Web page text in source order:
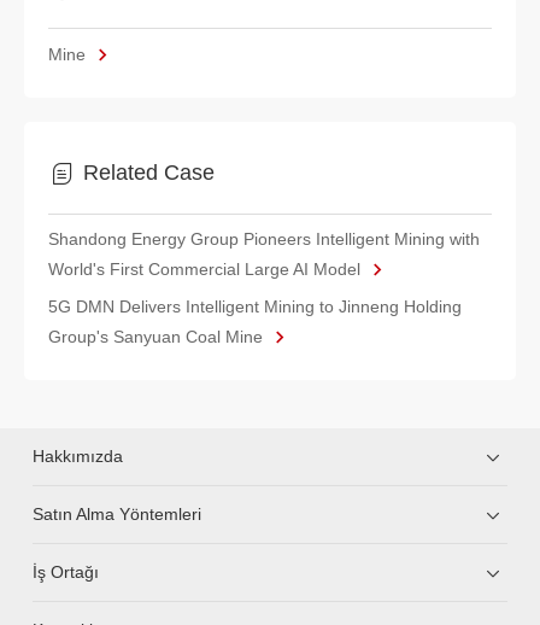
Mine
Related Case
Shandong Energy Group Pioneers Intelligent Mining with
World's First Commercial Large AI Model
5G DMN Delivers Intelligent Mining to Jinneng Holding
Group's Sanyuan Coal Mine
Hakkımızda
Satın Alma Yöntemleri
İş Ortağı